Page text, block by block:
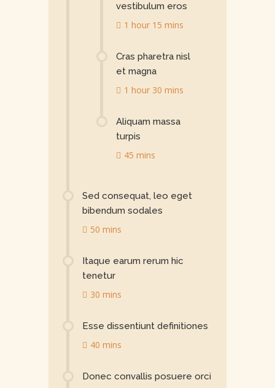
vestibulum eros
1 hour 15 mins
Cras pharetra nisl
et magna
1 hour 30 mins
Aliquam massa
turpis
45 mins
Sed consequat, leo eget
bibendum sodales
50 mins
Itaque earum rerum hic
tenetur
30 mins
Esse dissentiunt definitiones
40 mins
Donec convallis posuere orci